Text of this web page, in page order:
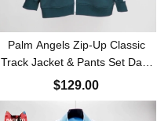
Palm Angels Zip-Up Classic
Track Jacket & Pants Set Dark
Green
$129.00